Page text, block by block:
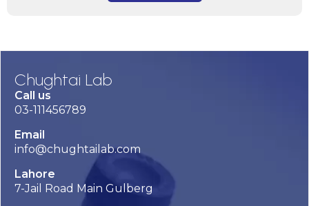
Chughtai Lab
Call us
03-111456789
Email
info@chughtailab.com
Lahore
7-Jail Road Main Gulberg